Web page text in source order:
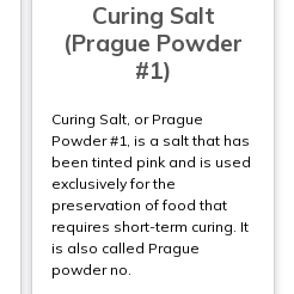
Curing Salt
(Prague Powder
#1)
Curing Salt, or Prague
Powder #1, is a salt that has
been tinted pink and is used
exclusively for the
preservation of food that
requires short-term curing. It
is also called Prague
powder no.